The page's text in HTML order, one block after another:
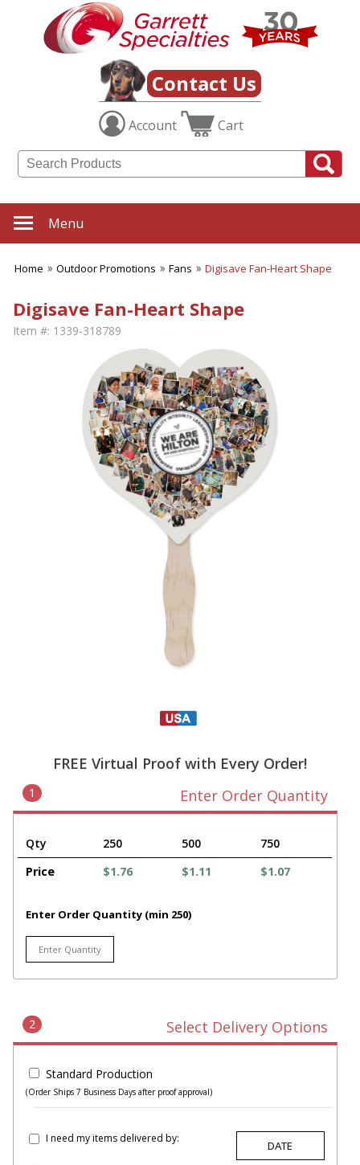
Contact Us
Account Cart
Menu
Home Outdoor Promotions Fans Digisave Fan-Heart Shape
Digisave Fan-Heart Shape
Item #: 1339-318789
FREE Virtual Proof with Every Order!
1 Enter Order Quantity
Qty 250 500
750
Price
$1.76 $1.11 $1.07
Enter Order Quantity (min 250)
2 Select Delivery Options
Standard Production
(Order Ships 7 Business Days after proof approval)
I need my items delivered by: